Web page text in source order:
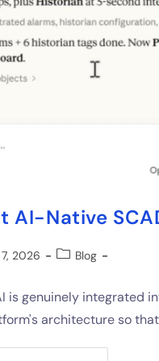
AI-Native
2026 Blog
is genuinely integrated
architecture so